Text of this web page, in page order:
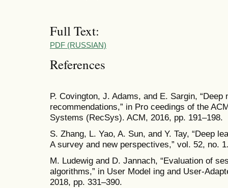
Full Text:
PDF (RUSSIAN)
References
P. Covington, J. Adams, and E. Sargin, “Deep
recommendations,” in Pro ceedings of the
Systems (RecSys). ACM, 2016, pp. 191–198.
S. Zhang, L. Yao, A. Sun, and Y. Tay, “Deep
A survey and new perspectives,” vol. 52, no.
M. Ludewig and D. Jannach, “Evaluation of
algorithms,” in User Model ing and User-
2018, pp. 331–390.